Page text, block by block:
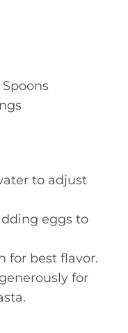
to adjust
eggs to
for best flavor.
for